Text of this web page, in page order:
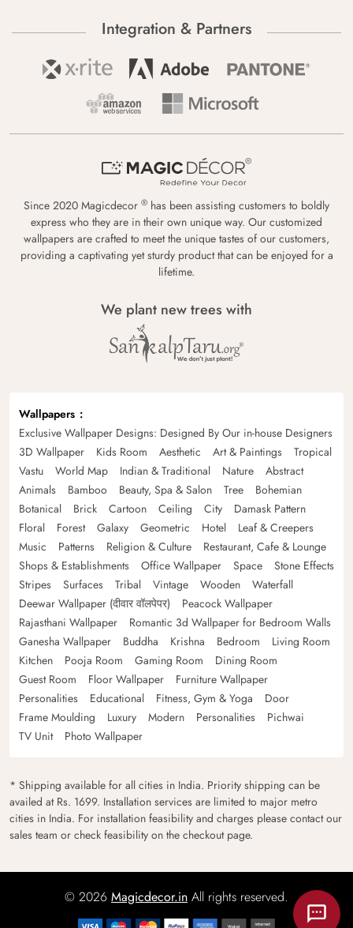
Integration & Partners
Since 2020 Magicdecor ® has been assisting customers to boldly
express who they are in their own unique way. Our customized
wallpapers are crafted to meet the unique tastes of our customers,
providing a captivating yet sturdy product that can be enjoyed for a
lifetime.
We plant new trees with
Wallpapers
Exclusive Wallpaper Designs: Designed By Our in-house Designers
3D Wallpaper
Kids Room Aesthetic Art & Paintings
Tropical
Vastu
World Map Indian & Traditional Nature
Abstract
Animals
Bamboo Beauty, Spa & Salon Tree
Bohemian
Botanical
Brick Cartoon Ceiling City
Damask Pattern
Floral
Forest Galaxy Geometric Hotel
Leaf & Creepers
Music
Patterns Religion & Culture
Restaurant, Cafe & Lounge
Shops & Establishments
Office Wallpaper Space
Stone Effects
Stripes
Surfaces Tribal Vintage Wooden
Waterfall
Deewar Wallpaper (दीवार वॉलपेपर)
Peacock Wallpaper
Rajasthani Wallpaper
Romantic 3d Wallpaper for Bedroom Walls
Ganesha Wallpaper
Buddha Krishna Bedroom
Living Room
Kitchen
Pooja Room Gaming Room
Dining Room
Guest Room
Floor Wallpaper
Furniture Wallpaper
Personalities
Educational Fitness, Gym & Yoga
Door
Frame Moulding
Luxury Modern Personalities
Pichwai
TV Unit
Photo Wallpaper
* Shipping available for all cities in India. Priority shipping can be
availed at Rs. 1699. Installation services are limited to major metro
cities in India. For installation feasibility and charges please contact our
sales team or check feasibility on the checkout page.
© 2026 Magicdecor.in All rights reserved.